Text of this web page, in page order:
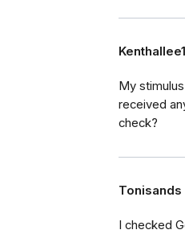
My
received
check?
Tonisands
I checked